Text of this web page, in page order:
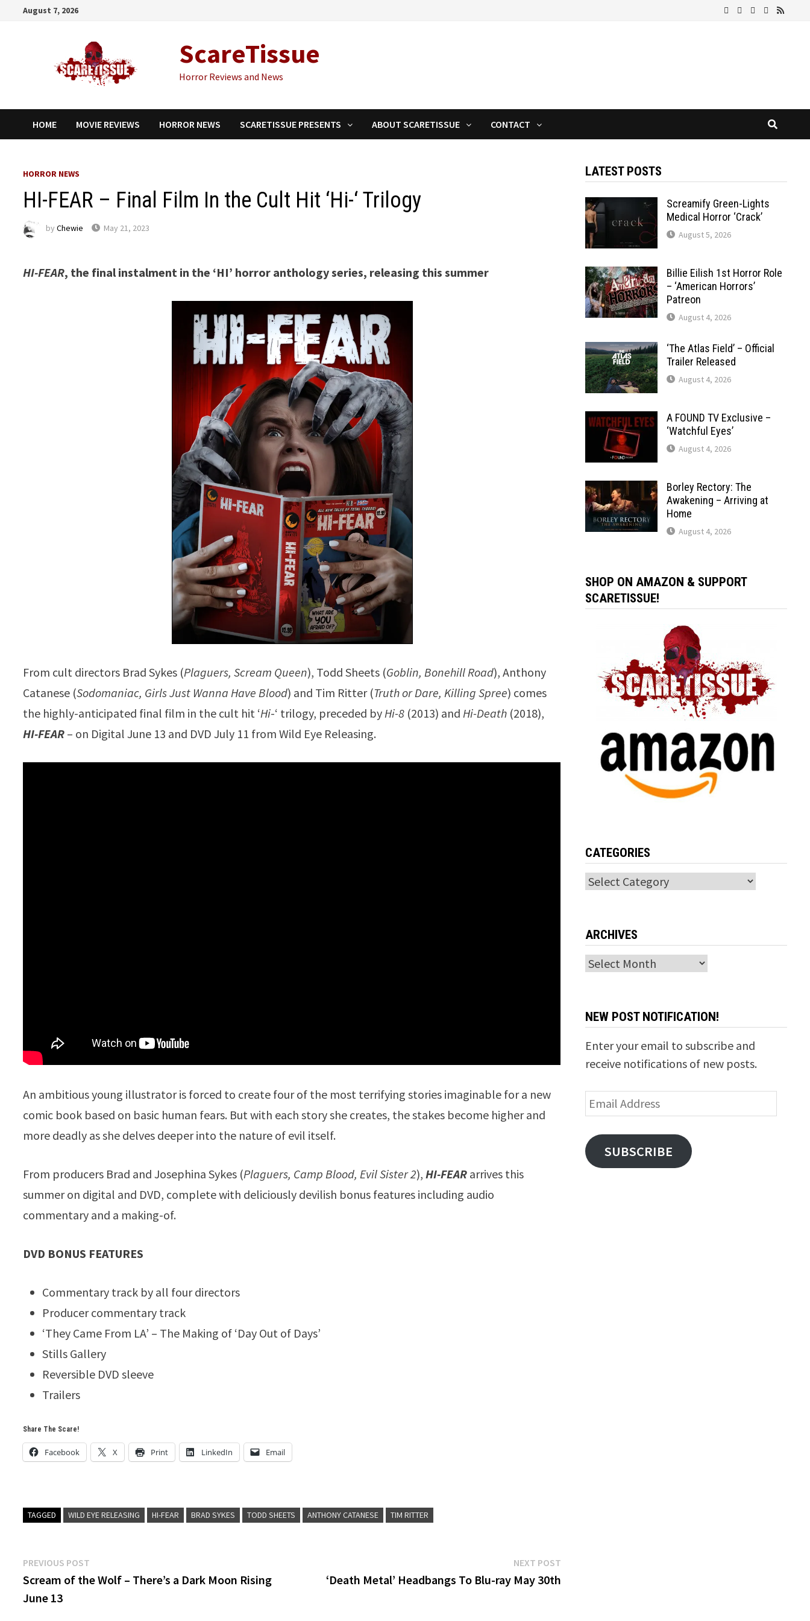
August 7, 2026
ScareTissue
Horror Reviews and News
HOME MOVIE REVIEWS HORROR NEWS SCARETISSUE PRESENTS ABOUT SCARETISSUE CONTACT
HORROR NEWS
HI-FEAR – Final Film In the Cult Hit ‘Hi-‘ Trilogy
byChewie May 21, 2023
HI-FEAR, the final instalment in the ‘HI’ horror anthology series, releasing this summer
From cult directors Brad Sykes (Plaguers, Scream Queen), Todd Sheets (Goblin, Bonehill Road), Anthony
Catanese (Sodomaniac, Girls Just Wanna Have Blood) and Tim Ritter (Truth or Dare, Killing Spree) comes
the highly-anticipated final film in the cult hit ‘Hi-‘ trilogy, preceded by Hi-8 (2013) and Hi-Death (2018),
HI-FEAR – on Digital June 13 and DVD July 11 from Wild Eye Releasing.
An ambitious young illustrator is forced to create four of the most terrifying stories imaginable for a new
comic book based on basic human fears. But with each story she creates, the stakes become higher and
more deadly as she delves deeper into the nature of evil itself.
From producers Brad and Josephina Sykes (Plaguers, Camp Blood, Evil Sister 2),HI-FEAR arrives this
summer on digital and DVD, complete with deliciously devilish bonus features including audio
commentary and a making-of.
DVD BONUS FEATURES
Commentary track by all four directors
Producer commentary track
‘They Came From LA’ – The Making of ‘Day Out of Days’
Stills Gallery
Reversible DVD sleeve
Trailers
Share The Scare!
Facebook X Print LinkedIn Email
TAGGED WILD EYE RELEASING HI-FEAR BRAD SYKES TODD SHEETS ANTHONY CATANESE TIM RITTER
Post
navigation
PREVIOUS POST
post:
Scream of the Wolf – There’s a Dark Moon Rising
June 13
NEXT POSTNext
post:
‘Death Metal’ Headbangs To Blu-ray May 30th
LATEST POSTS
Screamify Green-Lights
Medical Horror ‘Crack’
August 5, 2026
Billie Eilish 1st Horror Role
– ‘American Horrors’
Patreon
August 4, 2026
‘The Atlas Field’ – Official
Trailer Released
August 4, 2026
A FOUND TV Exclusive –
‘Watchful Eyes’
August 4, 2026
Borley Rectory: The
Awakening – Arriving at
Home
August 4, 2026
SHOP ON AMAZON & SUPPORT
SCARETISSUE!
CATEGORIES
Categories
ARCHIVES
Archives
NEW POST NOTIFICATION!
Enter your email to subscribe and
receive notifications of new posts.
Email
Address
SUBSCRIBE